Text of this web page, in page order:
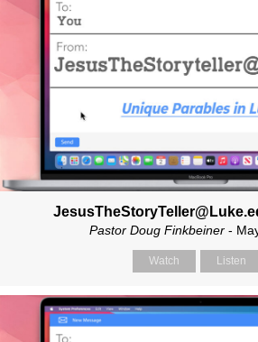
Pastor Doug Finkbeiner -
Watch Listen